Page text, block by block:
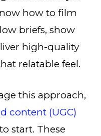
how to film
briefs, show
high-quality
relatable feel.
this approach,
content (UGC)
start. These